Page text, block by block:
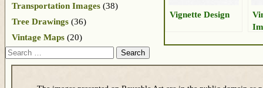
Vignette Design
Transportation Images (38)
Tree Drawings (36)
Vintage Maps (20)
Search